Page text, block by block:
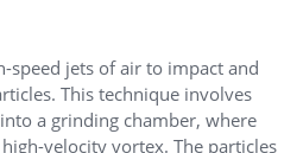
speed jets of air to impact and
This technique involves
a grinding chamber, where
velocity vortex. The particles